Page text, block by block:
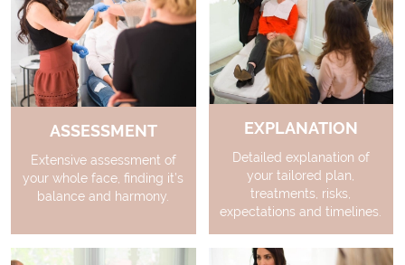
ASSESSMENT
Extensive assessment of
your whole face, finding it’s
balance and harmony.
EXPLANATION
Detailed explanation of
your tailored plan,
treatments, risks,
expectations and timelines.